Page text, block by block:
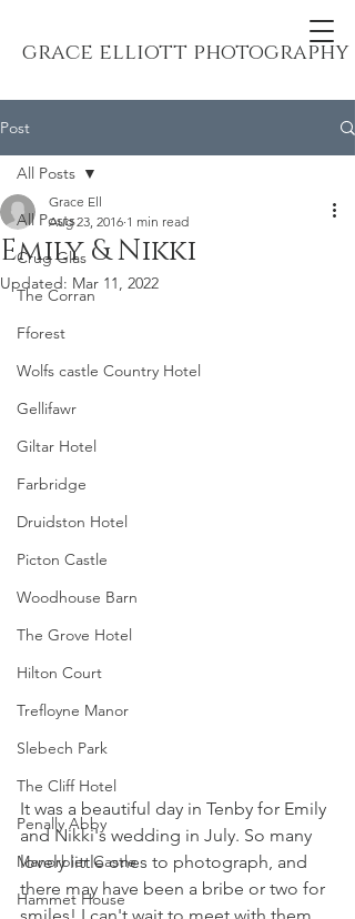
grace elliott photography
Post
All Posts
Crug Glas
The Corran
Fforest
Wolfs castle Country Hotel
Gellifawr
Giltar Hotel
Farbridge
Druidston Hotel
Picton Castle
Woodhouse Barn
The Grove Hotel
Hilton Court
Trefloyne Manor
Slebech Park
The Cliff Hotel
Penally Abby
Manorbier Castle
Hammet House
All Posts
Emily & Nikki
Grace Ell
Aug 23, 2016 1 min read
Updated: Mar 11, 2022
It was a beautiful day in Tenby for Emily
and Nikki's wedding in July. So many
lovely little ones to photograph, and
there may have been a bribe or two for